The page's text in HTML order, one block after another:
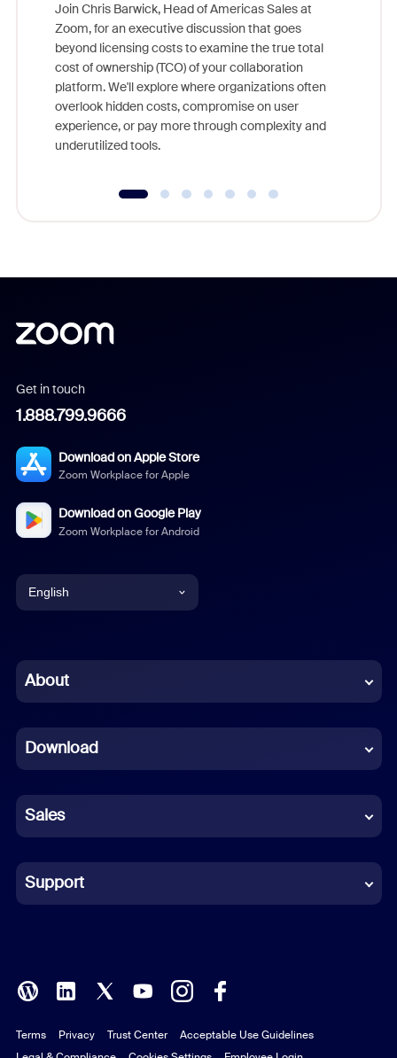
Join Chris Barwick, Head of Americas Sales at
Zoom, for an executive discussion that goes
beyond licensing costs to examine the true total
cost of ownership (TCO) of your collaboration
platform. We'll explore where organizations often
overlook hidden costs, compromise on user
experience, or pay more through complexity and
underutilized tools.
Get in touch
1.888.799.9666
Download on Apple Store
Zoom Workplace for Apple
Download on Google Play
Zoom Workplace for Android
English
Chinese (Simplified)
French
German
Indonesian
Italian
Polish
Portuguese (Brazil)
About
Download
Sales
Support
Terms Privacy Trust Center
Acceptable Use Guidelines